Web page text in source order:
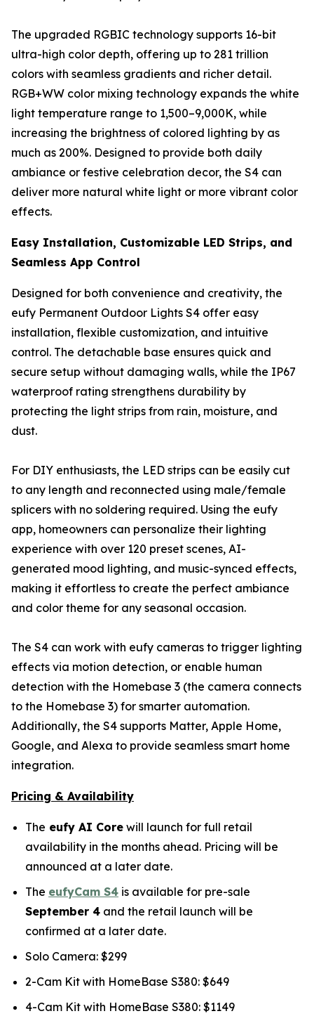
The upgraded RGBIC technology supports 16-bit
ultra-high color depth, offering up to 281 trillion
colors with seamless gradients and richer detail.
RGB+WW color mixing technology expands the white
light temperature range to 1,500–9,000K, while
increasing the brightness of colored lighting by as
much as 200%. Designed to provide both daily
ambiance or festive celebration decor, the S4 can
deliver more natural white light or more vibrant color
effects.
Easy Installation, Customizable LED Strips, and
Seamless App Control
Designed for both convenience and creativity, the
eufy Permanent Outdoor Lights S4 offer easy
installation, flexible customization, and intuitive
control. The detachable base ensures quick and
secure setup without damaging walls, while the IP67
waterproof rating strengthens durability by
protecting the light strips from rain, moisture, and
dust.
For DIY enthusiasts, the LED strips can be easily cut
to any length and reconnected using male/female
splicers with no soldering required. Using the eufy
app, homeowners can personalize their lighting
experience with over 120 preset scenes, AI-
generated mood lighting, and music-synced effects,
making it effortless to create the perfect ambiance
and color theme for any seasonal occasion.
The S4 can work with eufy cameras to trigger lighting
effects via motion detection, or enable human
detection with the Homebase 3 (the camera connects
to the Homebase 3) for smarter automation.
Additionally, the S4 supports Matter, Apple Home,
Google, and Alexa to provide seamless smart home
integration.
Pricing & Availability
The eufy AI Core will launch for full retail
availability in the months ahead. Pricing will be
announced at a later date.
The eufyCam S4 is available for pre-sale
September 4 and the retail launch will be
confirmed at a later date.
Solo Camera: $299
2-Cam Kit with HomeBase S380: $649
4-Cam Kit with HomeBase S380: $1149